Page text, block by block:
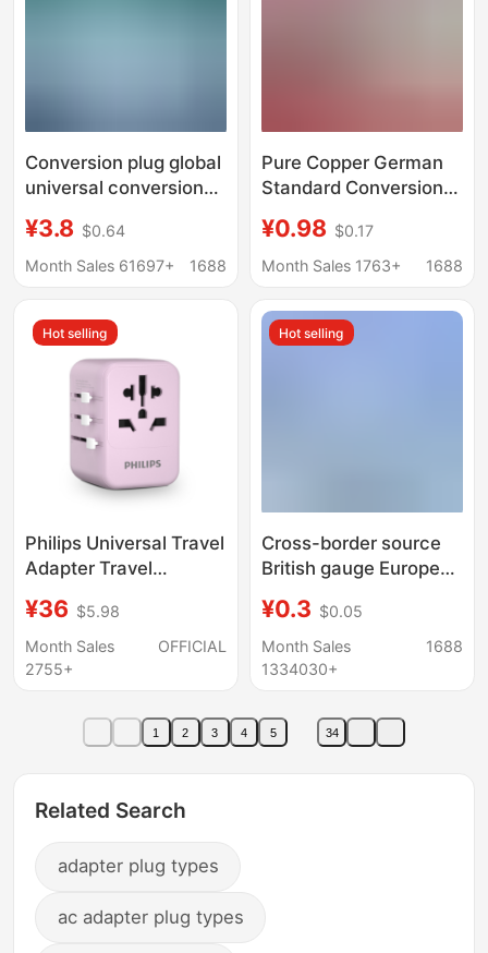
Conversion plug global
universal conversion
standard British
Standard Universal
plug
¥3.8 $0.64
Month Sales 61697+
1688
Pure Copper German
Standard Conversion
France, Korea, Russia,
Bali, Germany,
¥0.98 $0.17
Month Sales 1763+
1688
Hot selling
Philips Universal Travel
Adapter Travel
AU US Charging Head
Multi Plug
¥36 $5.98
Month Sales
2755+
OFFICIAL
Hot selling
Cross-border source
British gauge European
gauge to Australian
gauge to German
standard conversion
standard round flat
plug
¥0.3 $0.05
Month Sales
1334030+
1688
1 2 3 4 5 34
Related Search
adapter plug types
ac adapter plug types